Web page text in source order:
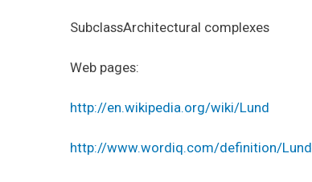
SubclassArchitectural complexes
Web pages:
http://en.wikipedia.org/wiki/Lund
http://www.wordiq.com/definition/Lund